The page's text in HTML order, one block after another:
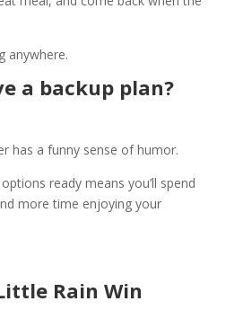
anywhere.
a backup plan?
has a funny sense of humor.
ready means you’ll spend
more time enjoying your
Rain Win